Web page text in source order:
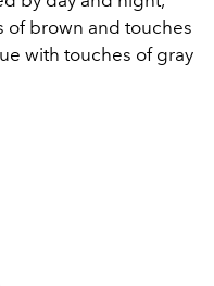
of brown and touches
with touches of gray